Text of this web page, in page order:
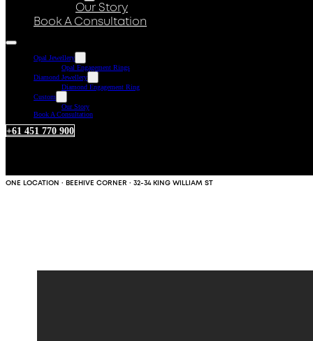
Our Story
Book A Consultation
Opal Jewellery
Opal Engagement Rings
Diamond Jewellery
Diamond Engagement Ring
Custom
Our Story
Book A Consultation
+61 451 770 900
ONE LOCATION · BEEHIVE CORNER · 32-34 KING WILLIAM ST